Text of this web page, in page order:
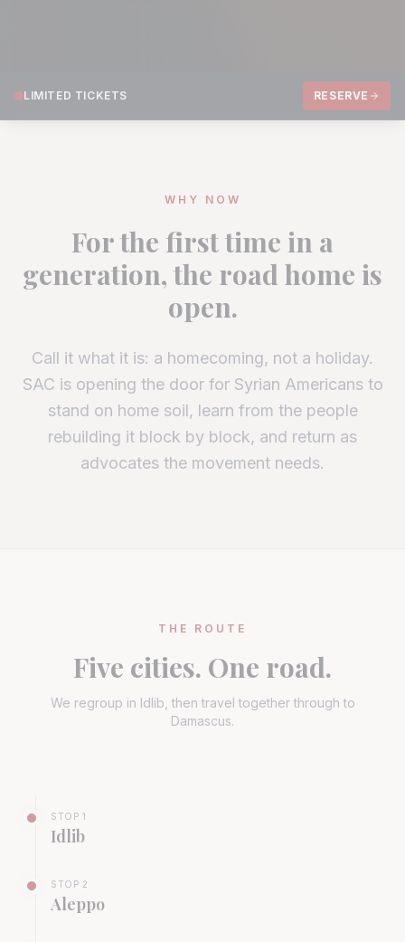
LIMITED TICKETS RESERVE
WHY NOW
For the first time in a
generation, the road home is
open.
Call it what it is: a homecoming, not a holiday.
SAC is opening the door for Syrian Americans to
stand on home soil, learn from the people
rebuilding it block by block, and return as
advocates the movement needs.
THE ROUTE
Five cities. One road.
We regroup in Idlib, then travel together through to
Damascus.
STOP 1
Idlib
STOP 2
Aleppo